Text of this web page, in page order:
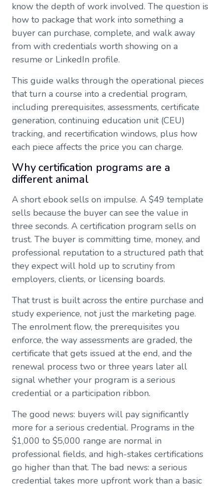
know the depth of work involved. The question is
how to package that work into something a
buyer can purchase, complete, and walk away
from with credentials worth showing on a
resume or LinkedIn profile.
This guide walks through the operational pieces
that turn a course into a credential program,
including prerequisites, assessments, certificate
generation, continuing education unit (CEU)
tracking, and recertification windows, plus how
each piece affects the price you can charge.
Why certification programs are a
different animal
A short ebook sells on impulse. A $49 template
sells because the buyer can see the value in
three seconds. A certification program sells on
trust. The buyer is committing time, money, and
professional reputation to a structured path that
they expect will hold up to scrutiny from
employers, clients, or licensing boards.
That trust is built across the entire purchase and
study experience, not just the marketing page.
The enrolment flow, the prerequisites you
enforce, the way assessments are graded, the
certificate that gets issued at the end, and the
renewal process two or three years later all
signal whether your program is a serious
credential or a participation ribbon.
The good news: buyers will pay significantly
more for a serious credential. Programs in the
$1,000 to $5,000 range are normal in
professional fields, and high-stakes certifications
go higher than that. The bad news: a serious
credential takes more upfront work than a basic